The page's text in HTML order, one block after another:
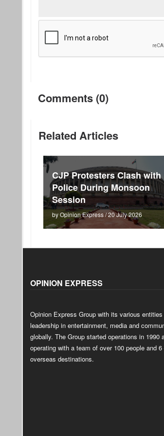
Comments (0)
Related Articles
CJP Protesters Clash with
Police During Monsoon
Session
by Opinion Express / 20 July 2026
OPINION EXPRESS
Opinion Express Group with its various
leadership in entertainment, media and
globally. The Group started operations in 1990
operating with a team of over 100 people and
overseas destinations.